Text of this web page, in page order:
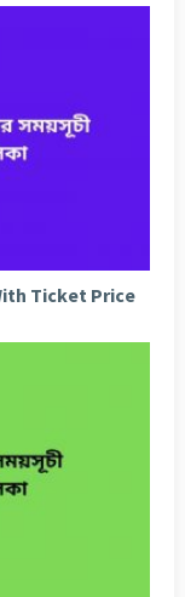
Ticket Price